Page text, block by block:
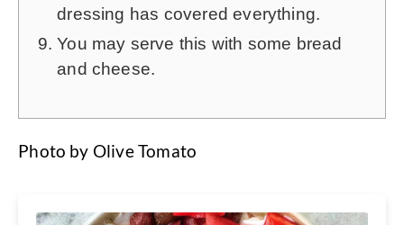
dressing has covered everything.
You may serve this with some bread
and cheese.
Photo by Olive Tomato